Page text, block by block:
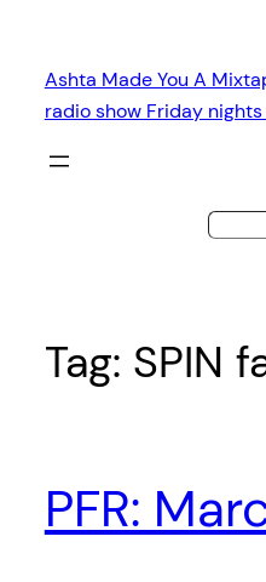
content
Ashta Made You A
radio show Friday nights
Tag: SPIN
PFR: